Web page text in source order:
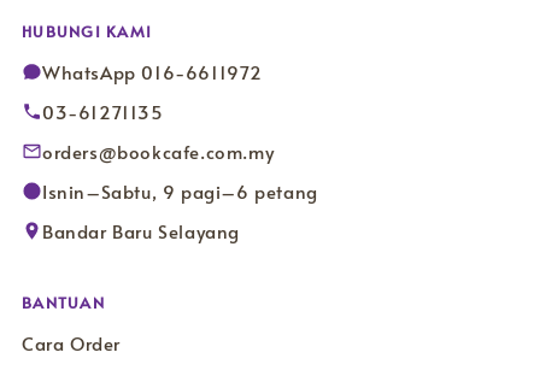
HUBUNGI KAMI
WhatsApp 016-6611972
03-61271135
orders@bookcafe.com.my
Isnin–Sabtu, 9 pagi–6 petang
Bandar Baru Selayang
BANTUAN
Cara Order